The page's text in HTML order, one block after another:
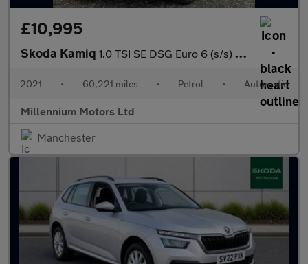
£10,995
Skoda Kamiq 1.0 TSI SE DSG Euro 6 (s/s) 5dr
2021 • 60,221 miles • Petrol • Automatic
Millennium Motors Ltd
Manchester